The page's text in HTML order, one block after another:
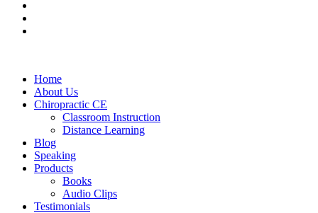
Home
About Us
Chiropractic CE
Classroom Instruction
Distance Learning
Blog
Speaking
Products
Books
Audio Clips
Testimonials